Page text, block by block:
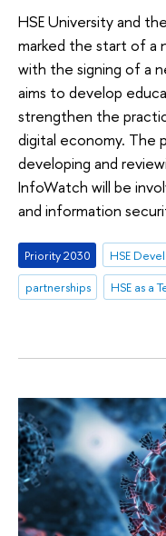
HSE University and
marked the start of a
with the signing of a
aims to develop
strengthen the
digital economy. The
developing and
InfoWatch will be
and information
Priority 2030
HSE
partnerships
HSE as a